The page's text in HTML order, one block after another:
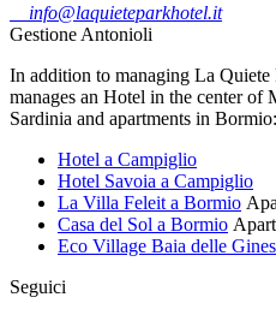
info@laquieteparkhotel.it
Gestione Antonioli
In addition to managing La
manages an Hotel in the center of
Sardinia and apartments in Bormio:
Hotel a Campiglio
Hotel Savoia a Campiglio
La Villa Feleit a Bormio
Casa del Sol a Bormio
Eco Village Baia delle
Seguici